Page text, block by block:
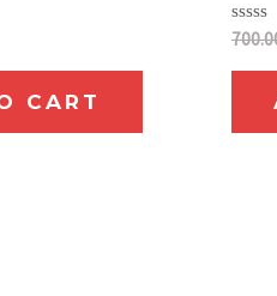
CART
Rated
out